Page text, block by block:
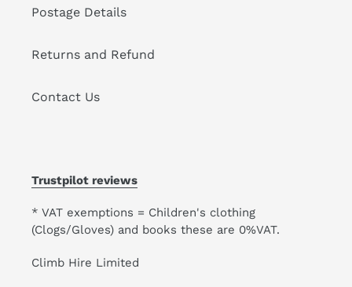
Postage Details
Returns and Refund
Contact Us
Trustpilot reviews
* VAT exemptions = Children's clothing
(Clogs/Gloves) and books these are 0%VAT.
Climb Hire Limited